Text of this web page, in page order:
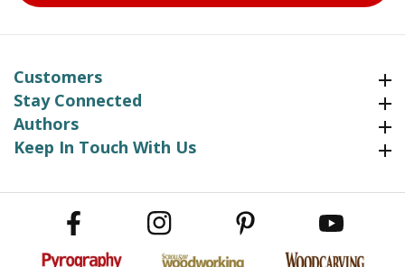
Customers
Stay Connected
Authors
Keep In Touch With UsKeep In Touch With Us
Facebook Instagram Pinterest YouTube